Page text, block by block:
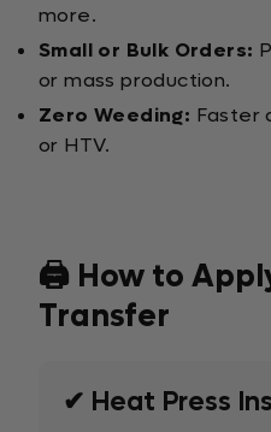
more.
Small or Bulk Orders:
or mass production.
Zero Weeding: Faster
or HTV.
🖨️ How to
Transfer
✔ Heat Press